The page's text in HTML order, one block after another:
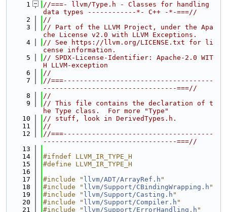
    1
//===- llvm/Type.h - Classes for handling
data types ------------*- C++ -*-===//
    2
//
    3
// Part of the LLVM Project, under the Apa
che License v2.0 with LLVM Exceptions.
    4
// See https://llvm.org/LICENSE.txt for li
cense information.
    5
// SPDX-License-Identifier: Apache-2.0 WIT
H LLVM-exception
    6
//
    7
//===-------------------------------------
---------------------------------===//
    8
//
    9
// This file contains the declaration of t
he Type class.  For more "Type"
   10
// stuff, look in DerivedTypes.h.
   11
//
   12
//===-------------------------------------
---------------------------------===//
   13
   14
#ifndef LLVM_IR_TYPE_H
   15
#define LLVM_IR_TYPE_H
   16
   17
#include " llvm/ADT/ArrayRef.h "
   18
#include " llvm/Support/CBindingWrapping.h "
   19
#include " llvm/Support/Casting.h "
   20
#include " llvm/Support/Compiler.h "
   21
#include " llvm/Support/ErrorHandling.h "